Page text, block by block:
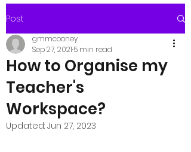
Post
How to Organise my
Teacher's
Workspace?
gmmcooney
Sep 27, 2021 5 min read
Updated: Jun 27, 2023